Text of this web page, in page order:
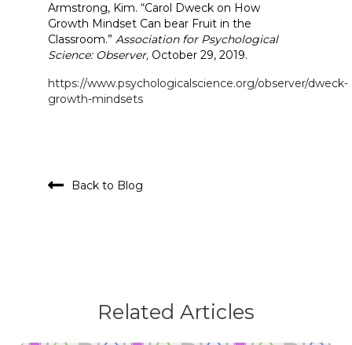
Armstrong, Kim. “Carol Dweck on How
Growth Mindset Can bear Fruit in the
Classroom.”Association for Psychological
Science: Observer, October 29, 2019.
https://www.psychologicalscience.org/observer/dweck-
growth-mindsets
Back to Blog
Related Articles